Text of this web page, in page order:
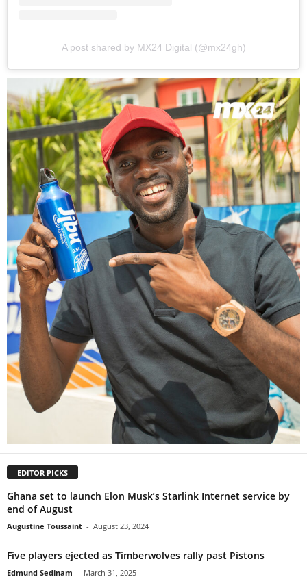
A post shared by MX24 Digital (@mx24gh)
EDITOR PICKS
Ghana set to launch Elon Musk’s Starlink Internet service by
end of August
Augustine Toussaint - August 23, 2024
Five players ejected as Timberwolves rally past Pistons
Edmund Sedinam - March 31, 2025